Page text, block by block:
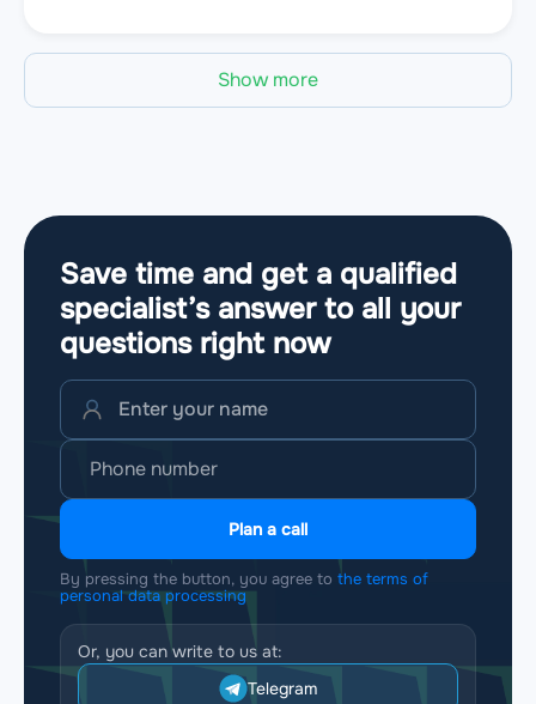
Show more
Save time and get a qualified
specialist’s answer to all your
questions right now
Plan a call
By pressing the button, you agree to the terms of
personal data processing
Or, you can write to us at:
Telegram